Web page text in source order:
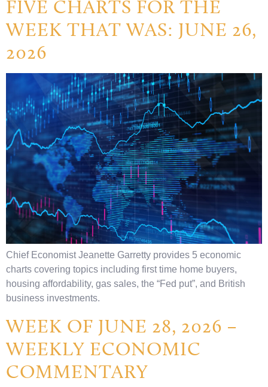
FIVE CHARTS FOR THE
WEEK THAT WAS: JUNE 26,
2026
Chief Economist Jeanette Garretty provides 5 economic
charts covering topics including first time home buyers,
housing affordability, gas sales, the “Fed put”, and British
business investments.
WEEK OF JUNE 28, 2026 –
WEEKLY ECONOMIC
COMMENTARY